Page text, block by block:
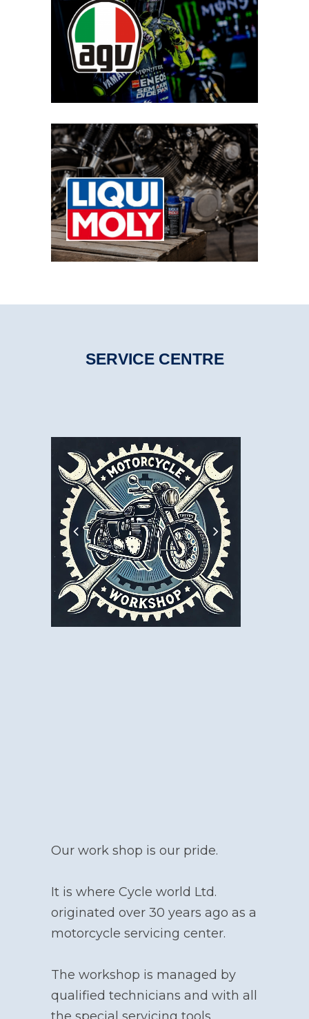
SERVICE CENTRE
Our work shop is our pride.
It is where Cycle world Ltd.
originated over 30 years ago as a
motorcycle servicing center.
The workshop is managed by
qualified technicians and with all